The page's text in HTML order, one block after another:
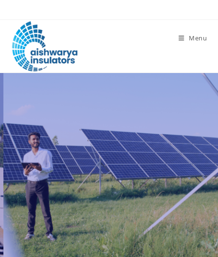
Menu
Affordable for every
Budget
Take advantage of available
subsidies and rebates to make
solar even more affordable.
Get a quote